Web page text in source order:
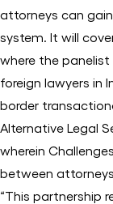
attorneys can
system. It will
where the panelist
foreign lawyers in
border
Alternative Legal
wherein
between
“This partnership